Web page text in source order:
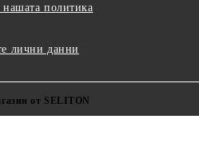
нашата политика
лични данни
от SELITON